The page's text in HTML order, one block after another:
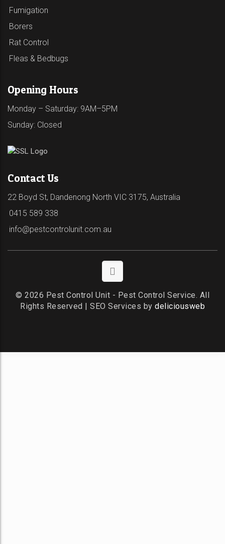
Fumigation
Borers
Rat Control
Fleas & Bedbugs
Opening Hours
Monday – Saturday: 9AM–5PM
Sunday: Closed
Contact Us
22 Boyd St, Dandenong North VIC 3175, Australia
0415 589 338
info@pestcontrolunit.com.au
© 2026 Pest Control Unit - Pest Control Service. All
Rights Reserved | SEO Services by deliciousweb